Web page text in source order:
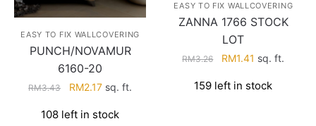
EASY TO FIX WALLCOVERING
PUNCH/NOVAMUR
6160-20
RM3.43
Original
was:
RM2.17Current
is:
sq. ft.
108 left in stock
EASY TO FIX WALLCOVERING
ZANNA 1766 STOCK
LOT
RM3.26
Original
was:
RM1.41 Current
is:
sq. ft.
159 left in stock